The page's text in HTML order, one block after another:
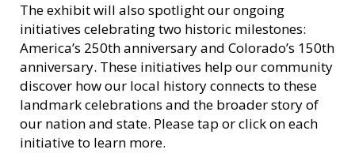
The exhibit will also spotlight our ongoing
initiatives celebrating two historic milestones:
America’s 250th anniversary and Colorado’s 150th
anniversary. These initiatives help our community
discover how our local history connects to these
landmark celebrations and the broader story of
our nation and state. Please tap or click on each
initiative to learn more.